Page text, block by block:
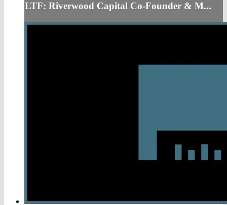
LTF: Riverwood Capital Co-Founder & M...